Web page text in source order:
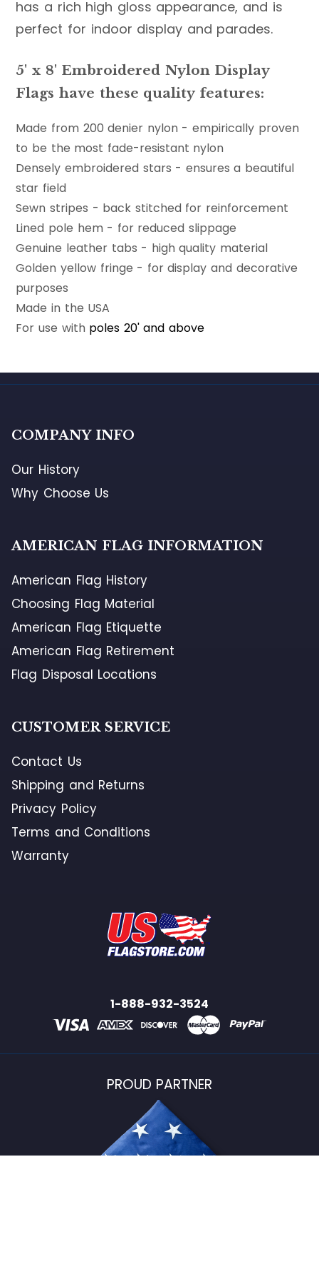
has a rich high gloss appearance, and is
perfect for indoor display and parades.
5' x 8' Embroidered Nylon Display
Flags have these quality features:
Made from 200 denier nylon - empirically proven
to be the most fade-resistant nylon
Densely embroidered stars - ensures a beautiful
star field
Sewn stripes - back stitched for reinforcement
Lined pole hem - for reduced slippage
Genuine leather tabs - high quality material
Golden yellow fringe - for display and decorative
purposes
Made in the USA
For use with poles 20' and above
COMPANY INFO
Our History
Why Choose Us
AMERICAN FLAG INFORMATION
American Flag History
Choosing Flag Material
American Flag Etiquette
American Flag Retirement
Flag Disposal Locations
CUSTOMER SERVICE
Contact Us
Shipping and Returns
Privacy Policy
Terms and Conditions
Warranty
1-888-932-3524
PROUD PARTNER